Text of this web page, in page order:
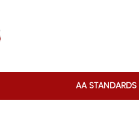
AA STANDARDS